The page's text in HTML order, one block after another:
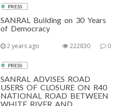
PRESS
SANRAL Building on 30 Years
of Democracy
2 years ago 0
222830
PRESS
SANRAL ADVISES ROAD
USERS OF CLOSURE ON R40
NATIONAL ROAD BETWEEN
WHITE RIVER AND